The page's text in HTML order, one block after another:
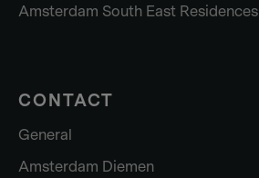
Amsterdam South East Residences
CONTACT
General
Amsterdam Diemen